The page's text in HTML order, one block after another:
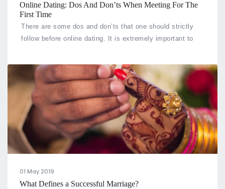
Online Dating: Dos And Don’ts When Meeting For The
First Time
There are some dos and don’ts that one should strictly
follow before online dating. It is extremely important to
and your time
01 May 2019
What Defines a Successful Marriage?